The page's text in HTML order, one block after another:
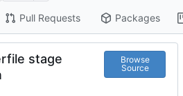
Pull Requests Packages
stage
Browse
Source